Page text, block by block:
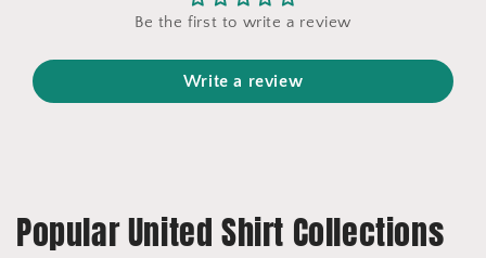
Be the first to write a review
Write a review
Popular United Shirt Collections